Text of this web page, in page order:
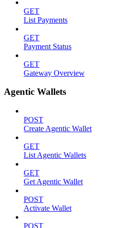
GET
List Payments
GET
Payment Status
GET
Gateway Overview
Agentic Wallets
POST
Create Agentic Wallet
GET
List Agentic Wallets
GET
Get Agentic Wallet
POST
Activate Wallet
POST